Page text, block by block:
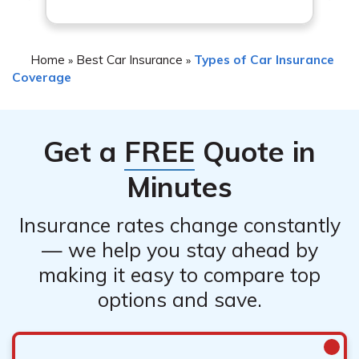
Home » Best Car Insurance » Types of Car Insurance
Coverage
Get a FREE Quote in
Minutes
Insurance rates change constantly
— we help you stay ahead by
making it easy to compare top
options and save.